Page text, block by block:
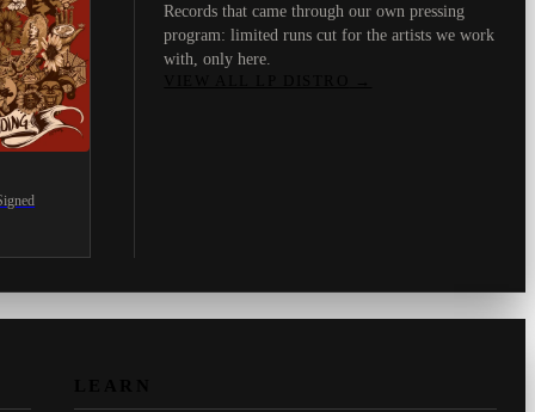
Records that came through our own pressing
program: limited runs cut for the artists we work
with, only here.